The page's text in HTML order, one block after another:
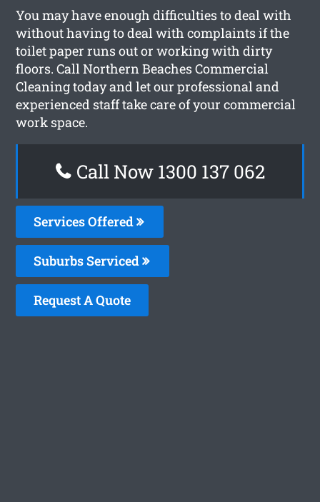
You may have enough difficulties to deal with
without having to deal with complaints if the
toilet paper runs out or working with dirty
floors. Call Northern Beaches Commercial
Cleaning today and let our professional and
experienced staff take care of your commercial
work space.
Call Now 1300 137 062
Services Offered
Suburbs Serviced
Request A Quote